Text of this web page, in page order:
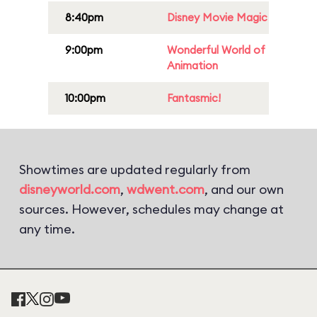
8:40pm Disney Movie Magic
9:00pm
Wonderful World of
Animation
10:00pm Fantasmic!
Showtimes are updated regularly from
disneyworld.com, wdwent.com, and our own
sources. However, schedules may change at
any time.